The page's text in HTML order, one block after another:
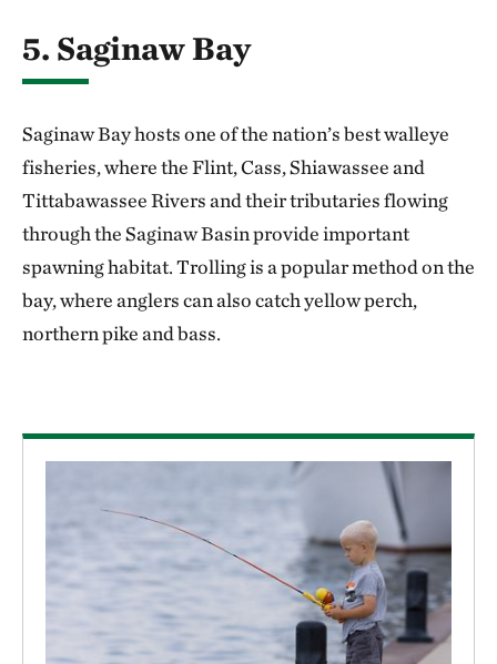
5. Saginaw Bay
Saginaw Bay hosts one of the nation’s best walleye
fisheries, where the Flint, Cass, Shiawassee and
Tittabawassee Rivers and their tributaries flowing
through the Saginaw Basin provide important
spawning habitat. Trolling is a popular method on the
bay, where anglers can also catch yellow perch,
northern pike and bass.